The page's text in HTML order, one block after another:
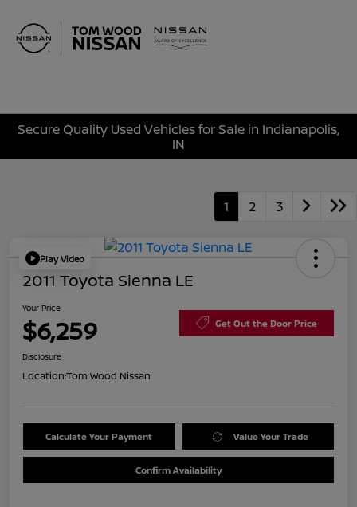
Secure Quality Used Vehicles for Sale in Indianapolis,
IN
1 2 3
Play Video
2011 Toyota Sienna LE
Your Price
$6,259 Get Out the Door Price
Disclosure
Location:Tom Wood Nissan
Calculate Your Payment Value Your Trade
Confirm Availability